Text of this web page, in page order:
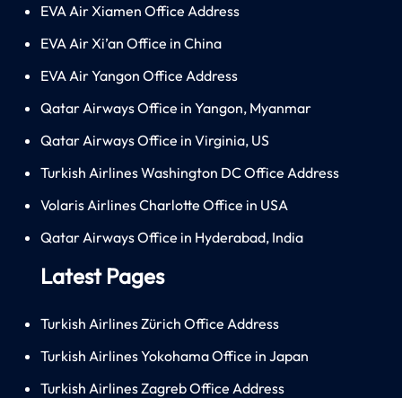
EVA Air Xiamen Office Address
EVA Air Xi’an Office in China
EVA Air Yangon Office Address
Qatar Airways Office in Yangon, Myanmar
Qatar Airways Office in Virginia, US
Turkish Airlines Washington DC Office Address
Volaris Airlines Charlotte Office in USA
Qatar Airways Office in Hyderabad, India
Latest Pages
Turkish Airlines Zürich Office Address
Turkish Airlines Yokohama Office in Japan
Turkish Airlines Zagreb Office Address